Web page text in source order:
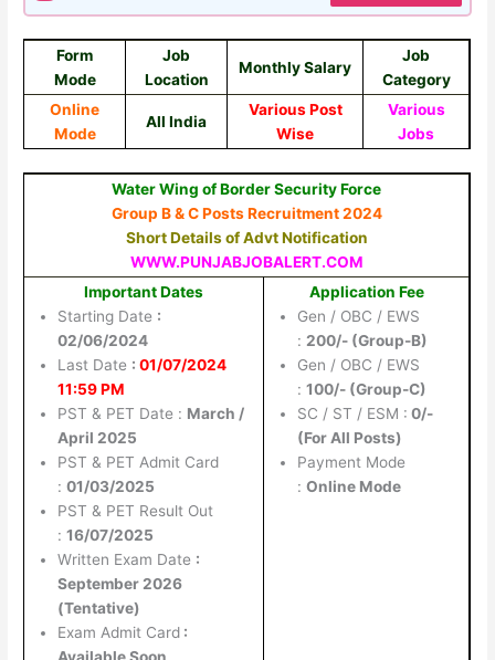
Form
Mode
Job
Location
Monthly Salary
Job
Category
Online
Mode
All India
Various Post
Wise
Various
Jobs
Water Wing of Border Security Force
Group B & C Posts Recruitment 2024
Short Details of Advt Notification
WWW.PUNJABJOBALERT.COM
Important Dates
Starting Date :
02/06/2024
Last Date :01/07/2024
11:59 PM
PST & PET Date : March /
April 2025
PST & PET Admit Card
:01/03/2025
PST & PET Result Out
:16/07/2025
Written Exam Date :
September 2026
(Tentative)
Exam Admit Card :
Application Fee
Gen / OBC / EWS
: 200/- (Group-B)
Gen / OBC / EWS
:100/- (Group-C)
SC / ST / ESM : 0/-
(For All Posts)
Payment Mode
:Online Mode